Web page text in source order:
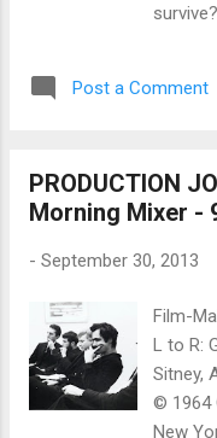
not,
art-
their
to do
garde
one
This
Post a Comment
PRODUCTION
Morning Mixer -
- September 30, 2013
Film-
L to R:
Sitney,
© 1964
New